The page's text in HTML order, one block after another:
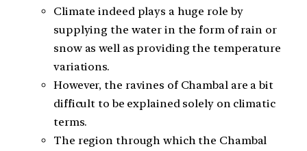
Climate indeed plays a huge role by
supplying the water in the form of rain or
snow as well as providing the temperature
variations.
However, the ravines of Chambal are a bit
difficult to be explained solely on climatic
terms.
The region through which the Chambal